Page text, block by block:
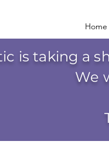
Home
is taking a
We